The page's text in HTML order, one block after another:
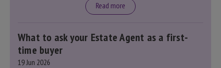
Read more
What to ask your Estate Agent as a first-
time buyer
19 Jun 2026